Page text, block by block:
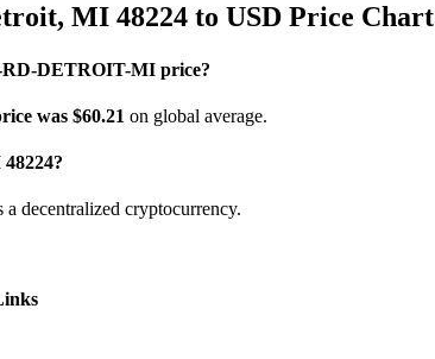
MI 48224 to USD Price Chart
DETROIT-MI price?
was $60.21 on global average.
a decentralized cryptocurrency.